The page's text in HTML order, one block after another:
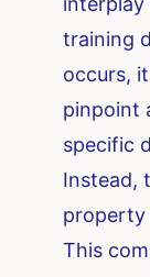
training
occurs,
pinpoint
specific
Instead,
property
This